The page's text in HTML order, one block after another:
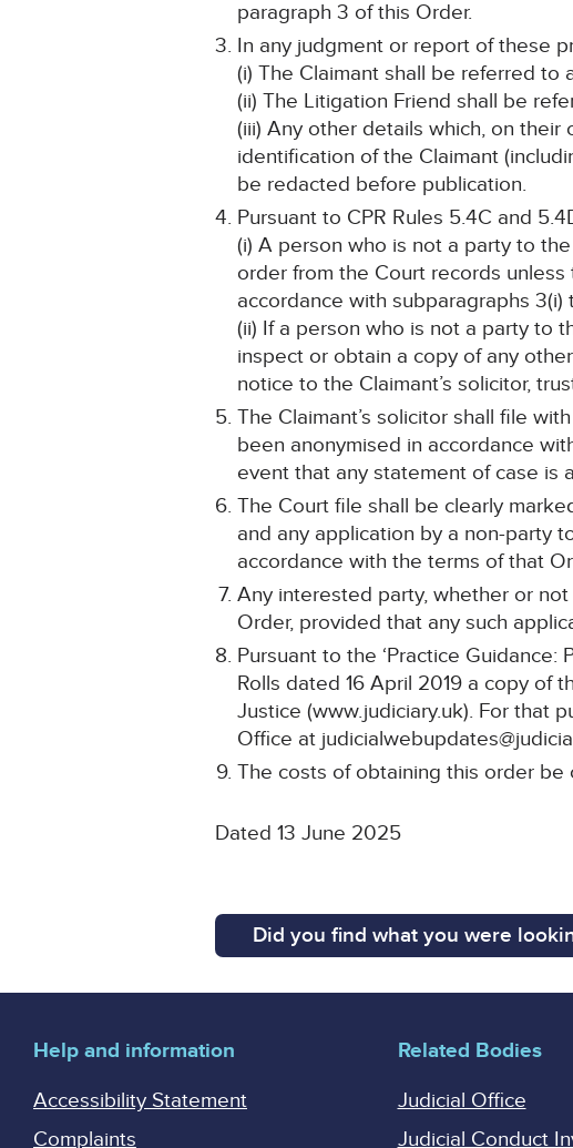
paragraph 3 of this Order.
In any judgment or report of these
(i) The Claimant shall be referred to
(ii) The Litigation Friend shall be
(iii) Any other details which, on
identification of the Claimant
be redacted before publication.
Pursuant to CPR Rules 5.4C and
(i) A person who is not a party to
order from the Court records
accordance with subparagraphs 3(i)
(ii) If a person who is not a party to
inspect or obtain a copy of any
notice to the Claimant’s solicitor,
The Claimant’s solicitor shall file
been anonymised in accordance
event that any statement of case is
The Court file shall be clearly
and any application by a non-party
accordance with the terms of that
Any interested party, whether or
Order, provided that any such
Pursuant to the ‘Practice
Rolls dated 16 April 2019 a copy
Justice (www.judiciary.uk). For that
Office at
The costs of obtaining this order be
Dated 13 June 2025
Did you find what you were
Help and information
Accessibility Statement
Complaints
Related Bodies
Judicial Office
Judicial Conduct